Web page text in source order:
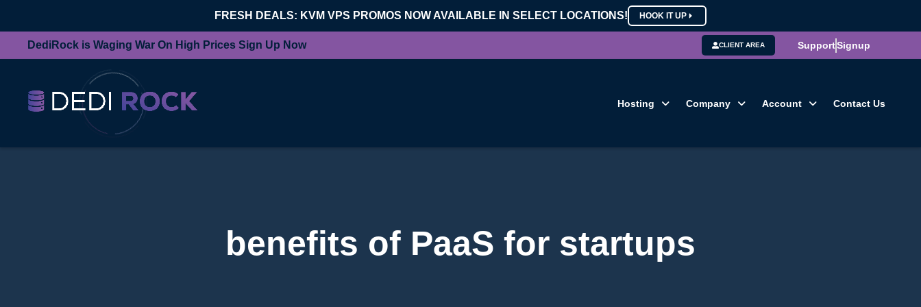
FRESH DEALS: KVM VPS PROMOS NOW AVAILABLE IN SELECT LOCATIONS! HOOK IT UP
DediRock is Waging War On High Prices Sign Up Now CLIENT AREA SupportSignup
Hosting Company Account Contact Us
benefits of PaaS for startups